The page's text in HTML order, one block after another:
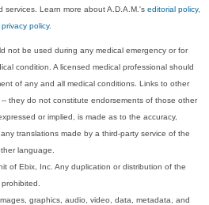
services. Learn more about A.D.A.M.'seditorial policy,
privacy policy.
not be used during any medical emergency or for
condition. A licensed medical professional should
of any and all medical conditions. Links to other
they do not constitute endorsements of those other
or implied, is made as to the accuracy,
translations made by a third-party service of the
language.
of Ebix, Inc. Any duplication or distribution of the
graphics, audio, video, data, metadata, and